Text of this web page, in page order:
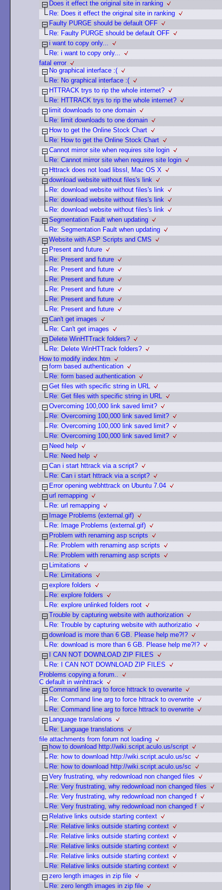
Does it effect the original site in ranking
Re: Does it effect the original site in ranking
Faulty PURGE should be default OFF
Re: Faulty PURGE should be default OFF
i want to copy only...
Re: i want to copy only...
fatal error
No graphical interface :(
Re: No graphical interface :(
HTTRACK trys to rip the whole internet?
Re: HTTRACK trys to rip the whole internet?
limit downloads to one domain
Re: limit downloads to one domain
How to get the Online Stock Chart
Re: How to get the Online Stock Chart
Cannot mirror site when requires site login
Re: Cannot mirror site when requires site login
Httrack does not load libssl, Mac OS X
download website without files's link
Re: download website without files's link
Re: download website without files's link
Re: download website without files's link
Segmentation Fault when updating
Re: Segmentation Fault when updating
Website with ASP Scripts and CMS
Present and future
Re: Present and future
Re: Present and future
Re: Present and future
Re: Present and future
Re: Present and future
Re: Present and future
Can't get images
Re: Can't get images
Delete WinHTTrack folders?
Re: Delete WinHTTrack folders?
How to modify index.htm
form based authentication
Re: form based authentication
Get files with specific string in URL
Re: Get files with specific string in URL
Overcoming 100,000 link saved limit?
Re: Overcoming 100,000 link saved limit?
Re: Overcoming 100,000 link saved limit?
Re: Overcoming 100,000 link saved limit?
Need help
Re: Need help
Can i start httrack via a script?
Re: Can i start httrack via a script?
Error opening webhttrack on Ubuntu 7.04
url remapping
Re: url remapping
Image Problems (external.gif)
Re: Image Problems (external.gif)
Problem with renaming asp scripts
Re: Problem with renaming asp scripts
Re: Problem with renaming asp scripts
Limitations
Re: Limitations
explore folders
Re: explore folders
Re: explore unlinked folders root
Trouble by capturing website with authorization
Re: Trouble by capturing website with authorizatio
download is more than 6 GB. Please help me?!?
Re: download is more than 6 GB. Please help me?!?
I CAN NOT DOWNLOAD ZIP FILES
Re: I CAN NOT DOWNLOAD ZIP FILES
Problems copying a forum..
C default in winhttrack
Command line arg to force httrack to overwrite
Re: Command line arg to force httrack to overwrite
Re: Command line arg to force httrack to overwrite
Language translations
Re: Language translations
file attachments from forum not loading
how to download http://wiki.script.aculo.us/script
Re: how to download http://wiki.script.aculo.us/sc
Re: how to download http://wiki.script.aculo.us/sc
Very frustrating, why redownload non changed files
Re: Very frustrating, why redownload non changed files
Re: Very frustrating, why redownload non changed f
Re: Very frustrating, why redownload non changed f
Relative links outside starting context
Re: Relative links outside starting context
Re: Relative links outside starting context
Re: Relative links outside starting context
Re: Relative links outside starting context
Re: Relative links outside starting context
zero length images in zip file
Re: zero length images in zip file